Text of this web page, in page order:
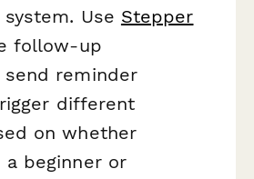
Use Stepper
follow-up
send reminder
different
on whether
a beginner or